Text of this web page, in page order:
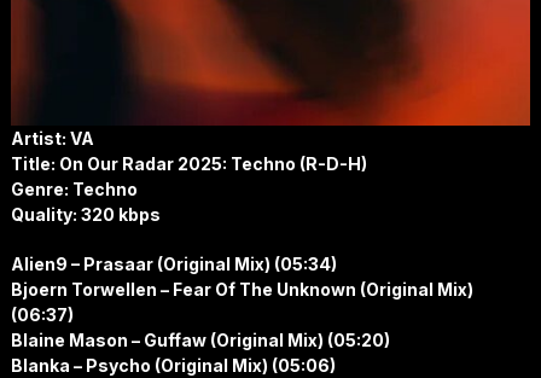
Artist: VA
Title: On Our Radar 2025: Techno (R-D-H)
Genre: Techno
Quality: 320 kbps
Alien9 – Prasaar (Original Mix) (05:34)
Bjoern Torwellen – Fear Of The Unknown (Original Mix)
(06:37)
Blaine Mason – Guffaw (Original Mix) (05:20)
Blanka – Psycho (Original Mix) (05:06)